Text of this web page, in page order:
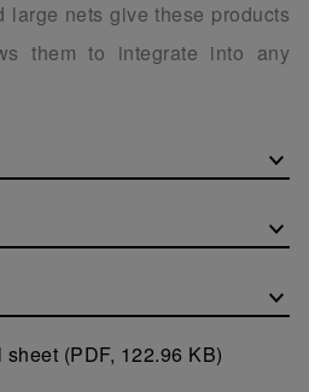
large nets give these products
them to integrate into any
(PDF, 122.96 KB)